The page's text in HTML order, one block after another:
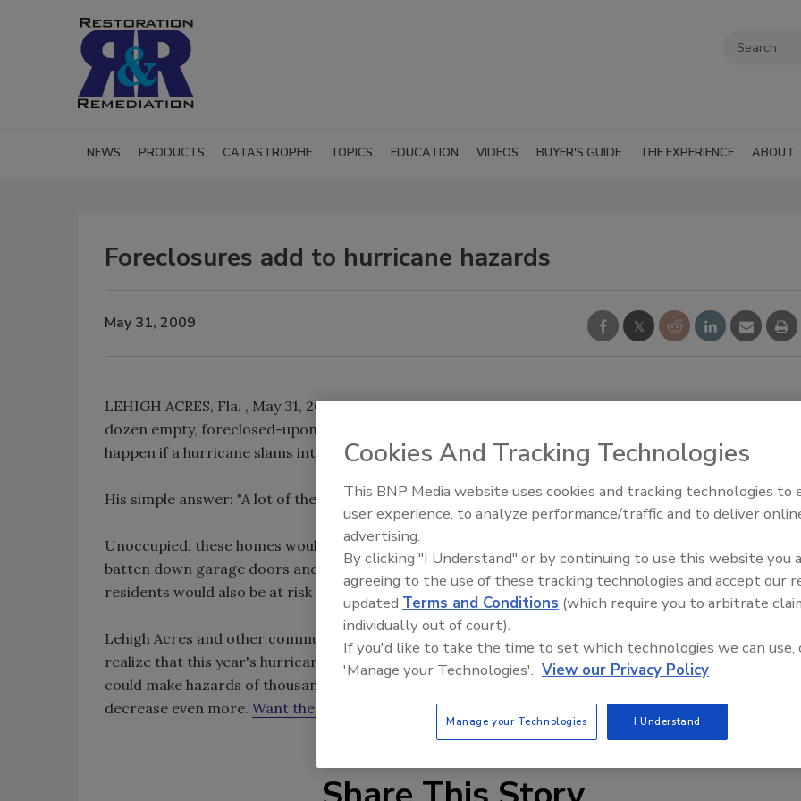
NEWS PRODUCTS CATASTROPHE TOPICS EDUCATION VIDEOS BUYER'S GUIDE THE EXPERIENCE ABOUT
Foreclosures add to hurricane hazards
May 31, 2009
LEHIGH ACRES, Fla. , May 31, 2009 – (AP)– Mike Manikchand points toward his neighbors - a half-
dozen empty, foreclosed-upon homes, sitting on weed-strewn yards - and he wonders: What will
happen if a hurricane slams into southwest Florida this year?
His simple answer: "A lot of these places will get destroyed."
Unoccupied, these homes would be defenseless in a storm; there will be no one to put up shutters,
batten down garage doors and otherwise secure homes. But that's not all. Nearby homes and their
residents would also be at risk from wind-propelled debris.
Lehigh Acres and other communities at the epicenter of the nation's housing crisis are coming to
realize that this year's hurricane season, beginning June 1, represents yet another pitfall. Hurricanes
could make hazards of thousands of foreclosed-upon houses, and their diminished value could
decrease even more. Want the whole story?
Trade Talks: Inspection,
Cookies And Tracking Technologies
This BNP Media website uses cookies and tracking technologies to
user experience, to analyze performance/traffic and to deliver
advertising.
By clicking "I Understand" or by continuing to use this website you
agreeing to the use of these tracking technologies and accept our
updated Terms and Conditions (which require you to arbitrate
individually out of court).
If you'd like to take the time to set which technologies we can use,
'Manage your Technologies'. View our Privacy Policy
Manage your Technologies I Understand